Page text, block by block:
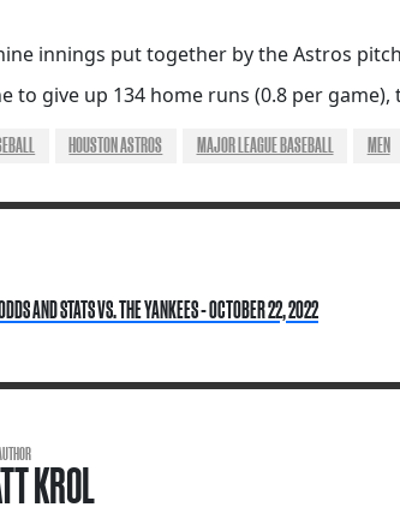
innings put together by the Astros
to give up 134 home runs (0.8 per
HOUSTON ASTROS MAJOR LEAGUE BASEBALL MEN
AND STATS VS. THE YANKEES - OCTOBER 22, 2022
KROL